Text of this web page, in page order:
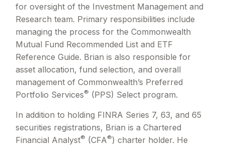
for oversight of the Investment Management and
Research team. Primary responsibilities include
managing the process for the Commonwealth
Mutual Fund Recommended List and ETF
Reference Guide. Brian is also responsible for
asset allocation, fund selection, and overall
management of Commonwealth’s Preferred
Portfolio Services® (PPS) Select program.
In addition to holding FINRA Series 7, 63, and 65
securities registrations, Brian is a Chartered
Financial Analyst® (CFA®) charter holder. He